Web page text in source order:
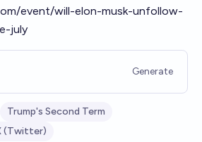
event/will-elon-musk-unfollow-
july
Generate
Trump's Second Term
(Twitter)